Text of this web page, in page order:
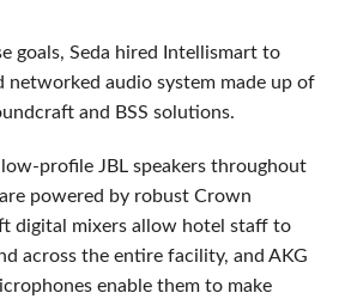
goals, Seda hired Intellismart to
networked audio system made up of
and BSS solutions.
low-profile JBL speakers throughout
powered by robust Crown
digital mixers allow hotel staff to
across the entire facility, and AKG
enable them to make